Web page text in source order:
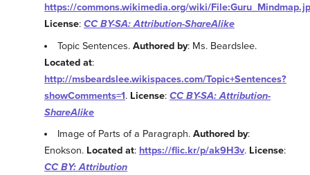
https://commons.wikimedia.org/wiki/
License: CC BY-SA: Attribution-ShareAlike
Topic Sentences.Authored by: Ms. Beardslee.
Located at:
http://msbeardslee.wikispaces.com/Topic+Sentences?
showComments=1. License: CC BY-SA: Attribution-
ShareAlike
Image of Parts of a Paragraph.Authored by:
Enokson. Located at: https://flic.kr/p/ak9H3v. License:
CC BY: Attribution